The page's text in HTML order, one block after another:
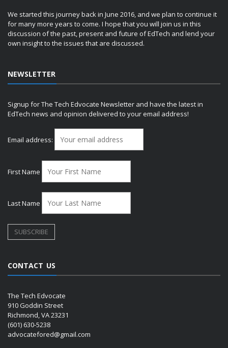
We started this journey back in June 2016, and we plan to continue it
for many more years to come. I hope that you will join us in this
discussion of the past, present and future of EdTech and lend your
own insight to the issues that are discussed.
NEWSLETTER
Signup for The Tech Edvocate Newsletter and have the latest in
EdTech news and opinion delivered to your email address!
Email address:
First Name
Last Name
CONTACT US
The Tech Edvocate
910 Goddin Street
Richmond, VA 23231
(601) 630-5238
advocatefored@gmail.com